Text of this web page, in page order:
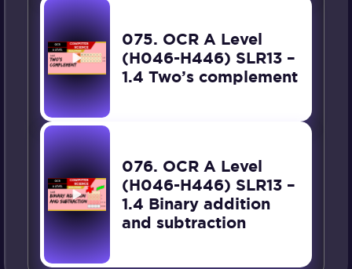
075. OCR A Level
(H046-H446) SLR13 –
1.4 Two’s complement
076. OCR A Level
(H046-H446) SLR13 –
1.4 Binary addition
and subtraction